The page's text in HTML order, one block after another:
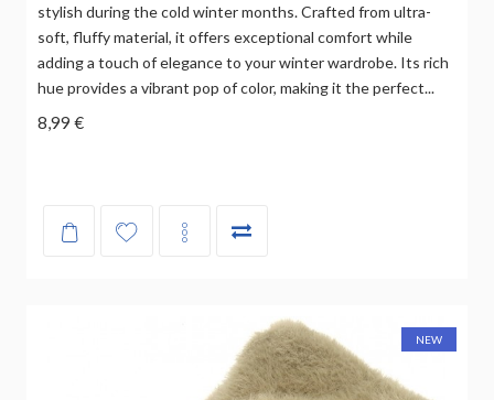
stylish during the cold winter months. Crafted from ultra-
soft, fluffy material, it offers exceptional comfort while
adding a touch of elegance to your winter wardrobe. Its rich
hue provides a vibrant pop of color, making it the perfect...
8,99 €
NEW